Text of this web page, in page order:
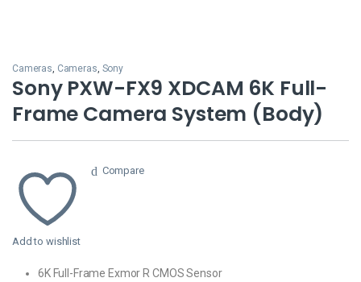
Cameras, Cameras, Sony
Sony PXW-FX9 XDCAM 6K Full-
Frame Camera System (Body)
Add to wishlist
Compare
6K Full-Frame Exmor R CMOS Sensor